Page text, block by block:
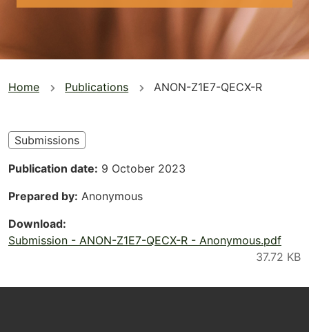
You
here
Home Publications ANON-Z1E7-QECX-R
Submissions
Publication date 9 October 2023
Prepared by Anonymous
Download
Submission - ANON-Z1E7-QECX-R - Anonymous.pdf